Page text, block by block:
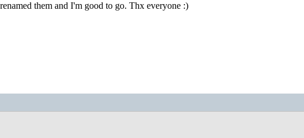
them and I'm good to go. Thx everyone :)